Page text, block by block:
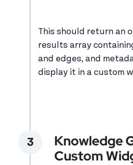
This should return an
results array
and edges, and
display it in a custom
Knowledge
Custom